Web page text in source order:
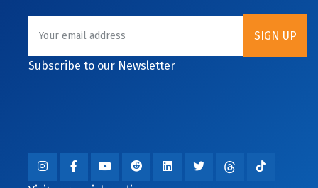
Subscribe to our Newsletter